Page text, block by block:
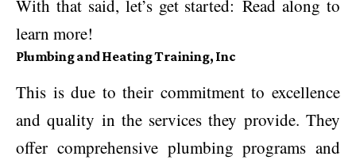
With that said, let’s get started: Read along to
learn more!
Plumbing and Heating Training, Inc
This is due to their commitment to excellence
and quality in the services they provide. They
offer comprehensive plumbing programs and